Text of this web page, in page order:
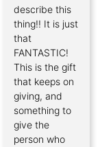
describe this
thing!! It is just
that
FANTASTIC!
This is the gift
that keeps on
giving, and
something to
give the
person who